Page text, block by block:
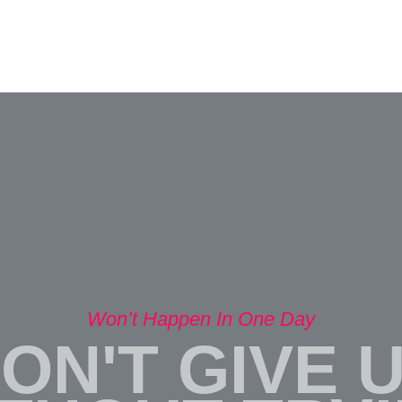
Won’t Happen In One Day
GIVE